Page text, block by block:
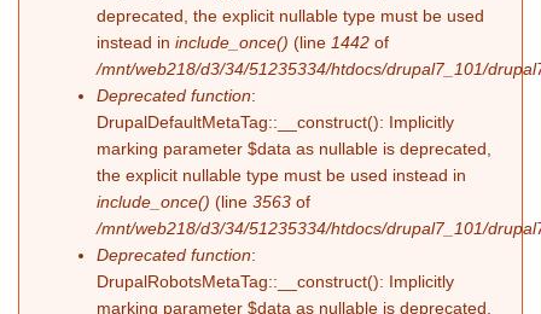
deprecated, the explicit nullable type must be used
instead in include_once() (line 1442 of
/mnt/web218/d3/34/51235334/htdocs/drupal7_101/
Deprecated function:
DrupalDefaultMetaTag::__construct(): Implicitly
marking parameter $data as nullable is deprecated,
the explicit nullable type must be used instead in
include_once() (line 3563 of
/mnt/web218/d3/34/51235334/htdocs/drupal7_101/
Deprecated function:
DrupalRobotsMetaTag::__construct(): Implicitly
marking parameter $data as nullable is deprecated,